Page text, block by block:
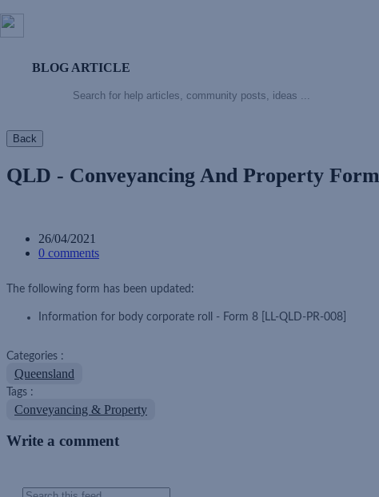
BLOG ARTICLE
Back
QLD - Conveyancing And Property Form
26/04/2021
0 comments
The following form has been updated:
Information for body corporate roll - Form 8 [LL-QLD-PR-008]
Categories :
Queensland
Tags :
Conveyancing & Property
Write a comment